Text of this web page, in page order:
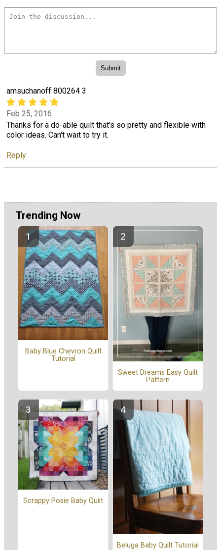
amsuchanoff 800264 3
Feb 25, 2016
Thanks for a do-able quilt that's so pretty and flexible with
color ideas. Can't wait to try it.
Reply
Trending Now
Baby Blue Chevron Quilt
Tutorial
Sweet Dreams Easy Quilt
Pattern
Scrappy Posie Baby Quilt
Beluga Baby Quilt Tutorial